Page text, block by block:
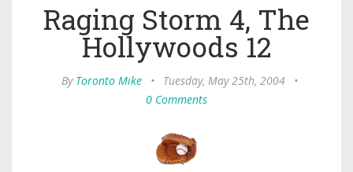
Raging Storm 4, The
Hollywoods 12
By Toronto Mike • Tuesday, May 25th, 2004
•
0 Comments